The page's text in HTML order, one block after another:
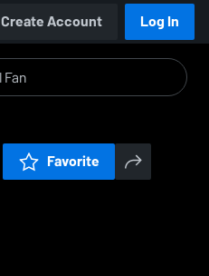
Create Account Log In
Favorite